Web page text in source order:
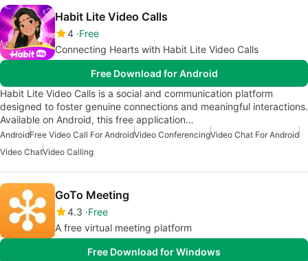
Habit Lite Video Calls
4 Free
Connecting Hearts with Habit Lite Video Calls
Free Download for Android
Habit Lite Video Calls is a social and communication platform
designed to foster genuine connections and meaningful interactions.
Available on Android, this free application…
AndroidFree Video Call For AndroidVideo ConferencingVideo Chat For Android
Video ChatVideo Calling
GoTo Meeting
4.3 Free
A free virtual meeting platform
Free Download for Windows